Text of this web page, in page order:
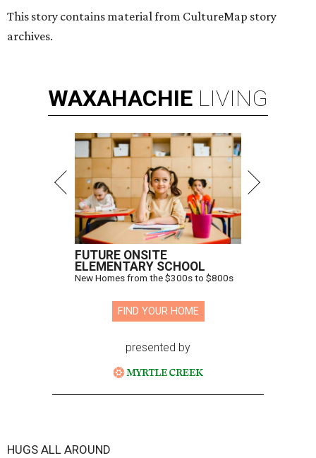
This story contains material from CultureMap story
archives.
WAXAHACHIE LIVING
FUTURE ONSITE
ELEMENTARY SCHOOL
New Homes from the $300s to $800s
FIND YOUR HOME
presented by
HUGS ALL AROUND